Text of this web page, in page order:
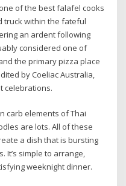
of the best falafel cooks
truck within the fateful
an ardent following
considered one of
the primary pizza place
by Coeliac Australia,
celebrations.
carb elements of Thai
are lots. All of these
a dish that is bursting
It’s simple to arrange,
weeknight dinner.